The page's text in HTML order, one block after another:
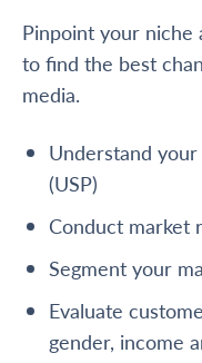
Pinpoint your niche
to find the best
media.
Understand
(USP)
Conduct market
Segment your
Evaluate
gender, income